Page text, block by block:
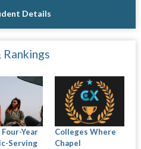
Details
Rankings
Year
Serving
Colleges Where
Chapel